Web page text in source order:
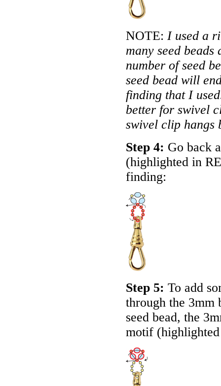
NOTE: I used a
many seed
number of seed
seed bead will
finding that I
better for swivel
swivel clip hangs
Step 4: Go back
(highlighted in
finding:
Step 5: To add
through the 3mm
seed bead, the
motif